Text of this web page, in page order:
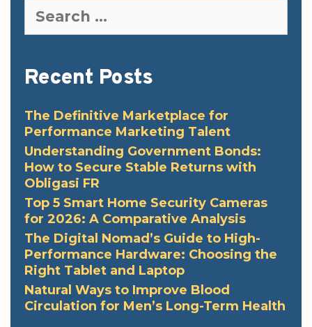
for:
Recent Posts
The Definitive Marketplace for
Performance Marketing Talent
Understanding Government Bonds:
How to Secure Stable Returns with
Obligasi FR
Top 5 Smart Home Security Cameras
for 2026: A Comparative Analysis
The Digital Nomad’s Guide to High-
Performance Hardware: Choosing the
Right Tablet and Laptop
Natural Ways to Improve Blood
Circulation for Men’s Long-Term Health